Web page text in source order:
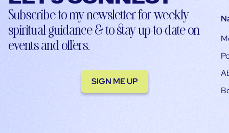
Subscribe to my newsletter for weekly
spiritual guidance & to stay up-to-date on
events and offers.
SIGN ME UP